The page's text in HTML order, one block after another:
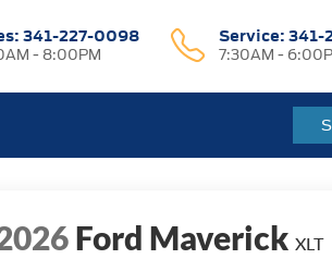
341-227-0098
- 8:00PM
Service:341-
7:30AM -
Ford Maverick XLT